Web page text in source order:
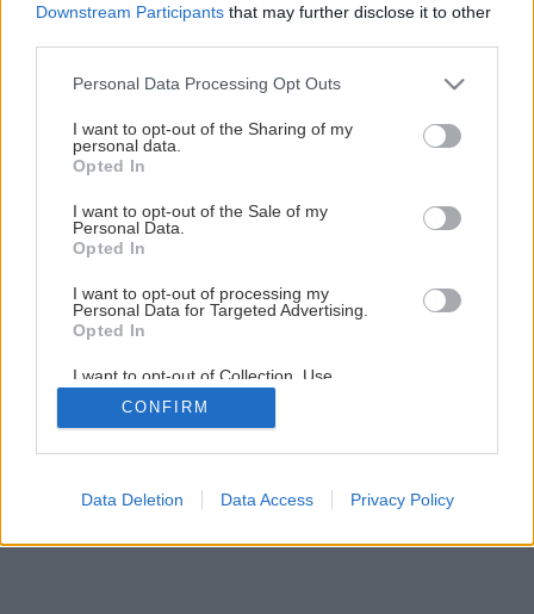
Downstream Participants that may further disclose it to other
Please note that this website/app uses one or more Google
not limited to your visit or usage behaviour. You may click to
grant or deny consent to Google and its third-party tags to
use your data for below specified purposes in below Google
consent section.
Personal Data Processing Opt Outs
I want to opt-out of the Sharing of my
personal data.
Opted In
I want to opt-out of the Sale of my
Personal Data.
Opted In
I want to opt-out of processing my
Personal Data for Targeted Advertising.
Opted In
I want to opt-out of Collection, Use,
Retention, Sale, and/or Sharing of my
Personal Data that Is Unrelated with the
Purposes for which it was collected.
Google consents
CONFIRM
Data Deletion Data Access Privacy Policy
Chata, ktorá žije s riekou
1/ 9